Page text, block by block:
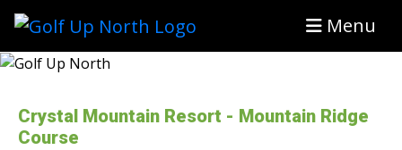
Menu
Crystal Mountain Resort - Mountain Ridge
Course